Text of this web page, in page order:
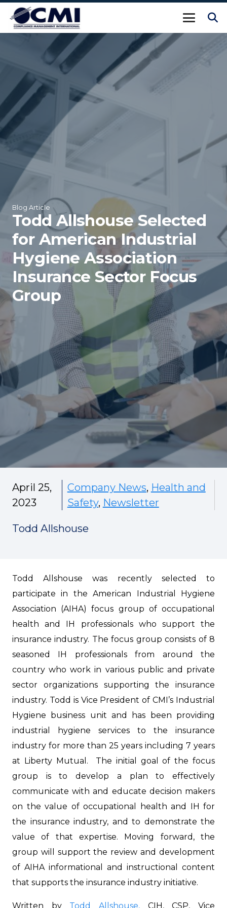
Blog Article
Todd Allshouse Selected
for American Industrial
Hygiene Association
Insurance Sector Focus
Group
April 25,
2023
Company News, Health and
Safety, Newsletter
Todd Allshouse
Todd Allshouse was recently selected to
participate in the American Industrial Hygiene
Association (AIHA) focus group of occupational
health and IH professionals who support the
insurance industry. The focus group consists of 8
seasoned IH professionals from around the
country who work in various public and private
sector organizations supporting the insurance
industry. Todd is Vice President of CMI’s Industrial
Hygiene business unit and has been providing
industrial hygiene services to the insurance
industry for more than 25 years including 7 years
at Liberty Mutual. The initial goal of the focus
group is to develop a plan to effectively
communicate with and educate decision makers
on the value of occupational health and IH for
the insurance industry, and to demonstrate the
value of that expertise. Moving forward, the
group will support the review and development
of AIHA informational and instructional content
that supports the insurance industry initiative.
Written by Todd Allshouse, CIH, CSP, Vice